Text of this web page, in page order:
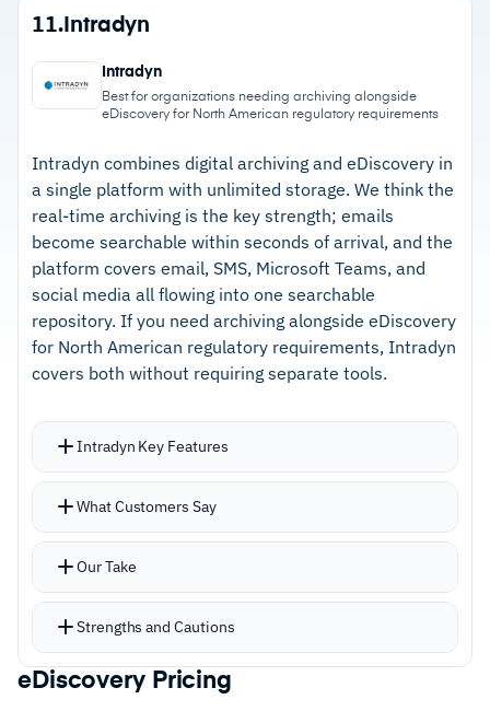
periods for specific user groups or data types
Handles GDPR data subject access requests,
freedom of information requests, and PCI-DSS,
HIPAA compliance
Strengths
–Tamper-proof archive with full audit trails
supports court admissibility and regulatory
defense
–Fast search across millions of records using
Boolean, proximity, and regex queries
– Flexible retention policies accommodate
different requirements by user group or data
type
–Long track record of reliability with responsive
customer support
–Mailbox folder structures don't carry through
to search results
11. Intradyn
Intradyn
Best for organizations needing archiving alongside
eDiscovery for North American regulatory requirements
Intradyn combines digital archiving and eDiscovery in
a single platform with unlimited storage. We think the
real-time archiving is the key strength; emails
become searchable within seconds of arrival, and the
platform covers email, SMS, Microsoft Teams, and
social media all flowing into one searchable
repository. If you need archiving alongside eDiscovery
for North American regulatory requirements, Intradyn
covers both without requiring separate tools.
Intradyn Key Features
Unlimited AWS storage with no caps, simplifying
Crawler tool ingests historical email databases
Search tool supports over 100 languages with
granular parameters and saved recurring
searches
What Customers Say
Our Take
Strengths and Cautions
Strengths
eDiscovery Pricing